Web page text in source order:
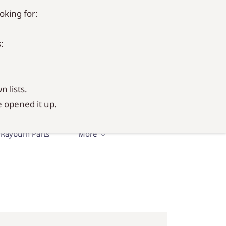
Rayburn Parts More
for:
lists.
opened it up.